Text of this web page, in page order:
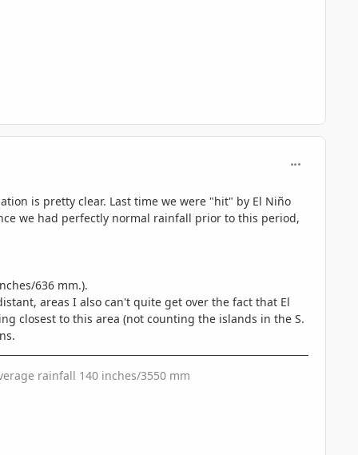
is pretty clear. Last time we were "hit" by El Niño
we had perfectly normal rainfall prior to this period,
636 mm.).
areas I also can't quite get over the fact that El
closest to this area (not counting the islands in the S.
rainfall 140 inches/3550 mm